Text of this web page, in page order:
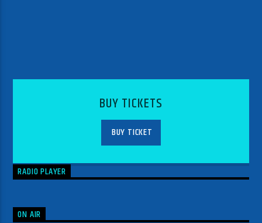
BUY TICKETS
BUY TICKET
RADIO PLAYER
ON AIR